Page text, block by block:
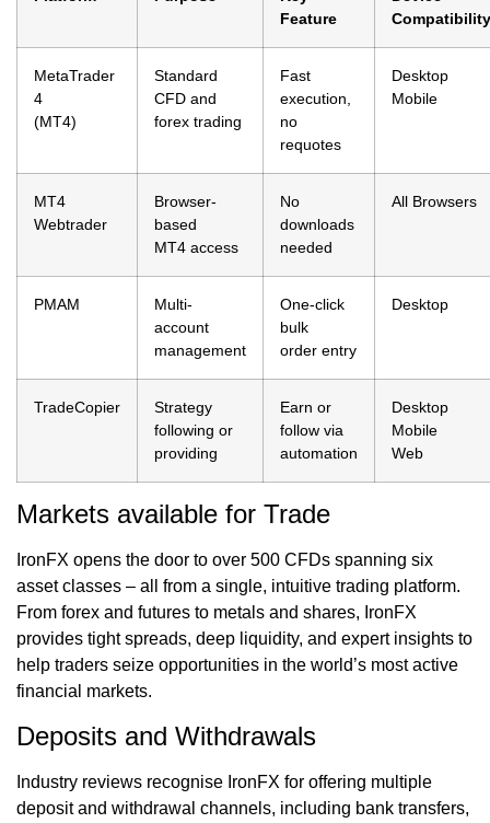
Feature
Compatibility
MetaTrader
4
(MT4)
Standard
CFD and
forex trading
Fast
execution,
no
requotes
Desktop
Mobile
MT4
Webtrader
Browser-
based
MT4 access
No
downloads
needed
All Browsers
PMAM
Multi-
account
management
One-click
bulk
order entry
Desktop
TradeCopier
Strategy
following or
providing
Earn or
follow via
automation
Desktop
Mobile
Web
Markets available for Trade
IronFX opens the door to over 500 CFDs spanning six
asset classes – all from a single, intuitive trading platform.
From forex and futures to metals and shares, IronFX
provides tight spreads, deep liquidity, and expert insights to
help traders seize opportunities in the world’s most active
financial markets.
Deposits and Withdrawals
Industry reviews recognise IronFX for offering multiple
deposit and withdrawal channels, including bank transfers,